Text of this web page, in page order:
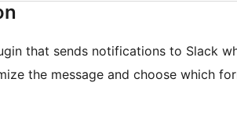
that sends notifications to Slack
the message and choose which